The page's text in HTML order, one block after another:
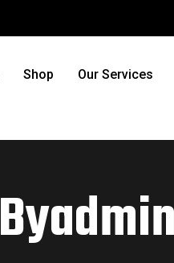
Shop Our Services
Byadmin